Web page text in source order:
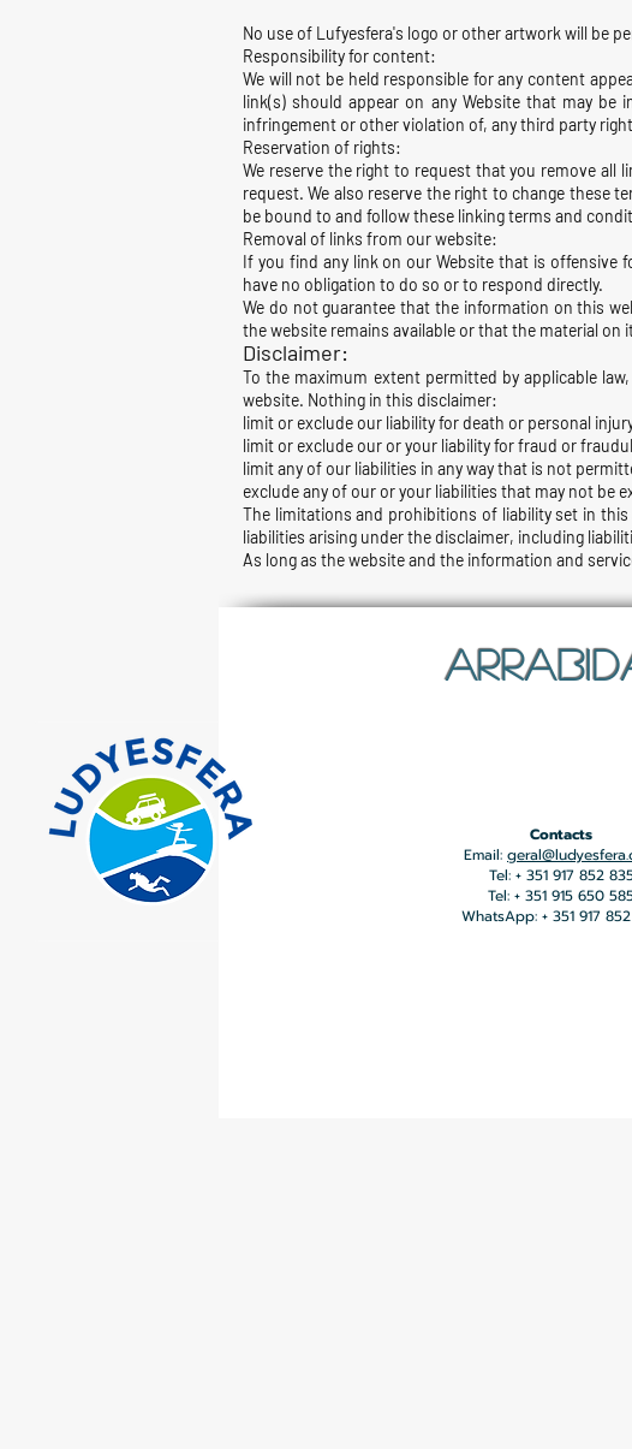
No use of Lufyesfera's logo or other artwork will be
Responsibility for content:
We will not be held responsible for any content
link(s) should appear on any Website that may
infringement or other violation of, any third party
Reservation of rights:
We reserve the right to request that you remove all
request. We also reserve the right to change these
be bound to and follow these linking terms and
Removal of links from our website:
If you find any link on our Website that is offensive
have no obligation to do so or to respond directly.
We do not guarantee that the information on this
the website remains available or that the material on
Disclaimer:
To the maximum extent permitted by applicable
website. Nothing in this disclaimer:
limit or exclude our liability for death or personal
limit or exclude our or your liability for fraud or
limit any of our liabilities in any way that is not
exclude any of our or your liabilities that may not be
The limitations and prohibitions of liability set in
liabilities arising under the disclaimer, including
As long as the website and the information and
Contacts
Email:
Tel: + 351 917 852
Tel: + 351 915 650
WhatsApp: + 351 917